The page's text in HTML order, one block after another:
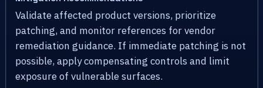
Validate affected product versions, prioritize
patching, and monitor references for vendor
remediation guidance. If immediate patching is not
possible, apply compensating controls and limit
exposure of vulnerable surfaces.